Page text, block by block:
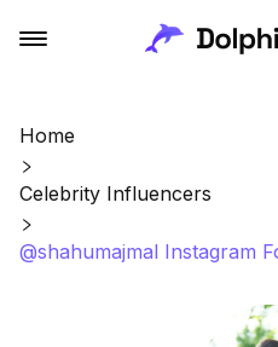
Home
Celebrity Influencers
@shahumajmal Instagram